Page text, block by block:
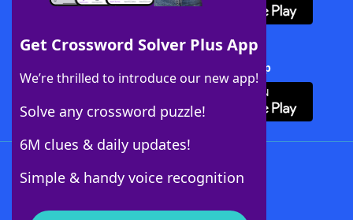
Get Crossword Solver Plus App
We’re thrilled to introduce our new app!
Solve any crossword puzzle!
6M clues & daily updates!
Simple & handy voice recognition
Download Crossword Solver + App